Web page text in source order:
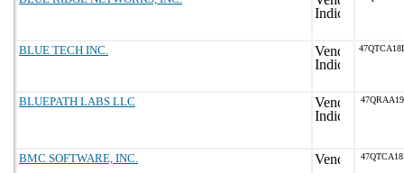
BLUE TECH INC.
BLUEPATH LABS LLC
BMC SOFTWARE, INC.